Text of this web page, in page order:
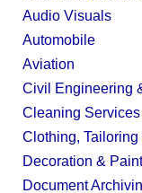
Audio Visuals
Automobile
Aviation
Civil Engineering
Cleaning Services
Clothing,
Decoration &
Document